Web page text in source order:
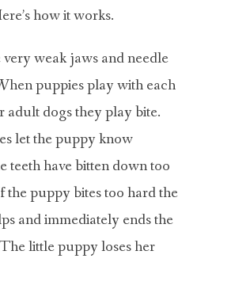
how it works.
very weak jaws and needle
puppies play with each
adult dogs they play bite.
let the puppy know
teeth have bitten down too
the puppy bites too hard the
and immediately ends the
little puppy loses her